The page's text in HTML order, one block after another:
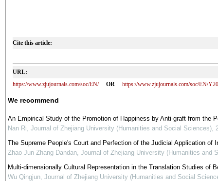
Cite this article:
URL:
https://www.zjujournals.com/soc/EN/
OR https://www.zjujournals.com/soc/EN/
We recommend
An Empirical Study of the Promotion of Happiness by Anti-graft from the
Nan Ri, Journal of Zhejiang University (Humanities and Social Sciences),
The Supreme People's Court and Perfection of the Judicial Application of
Zhao Jun Zhang Dandan, Journal of Zhejiang University (Humanities and
Multi-dimensionally Cultural Representation in the Translation Studies of
Wu Qingjun, Journal of Zhejiang University (Humanities and Social